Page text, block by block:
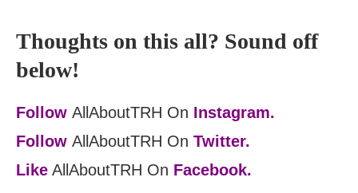
Thoughts on this all? Sound off
below!
Follow AllAboutTRH On Instagram.
Follow AllAboutTRH On Twitter.
Like AllAboutTRH On Facebook.